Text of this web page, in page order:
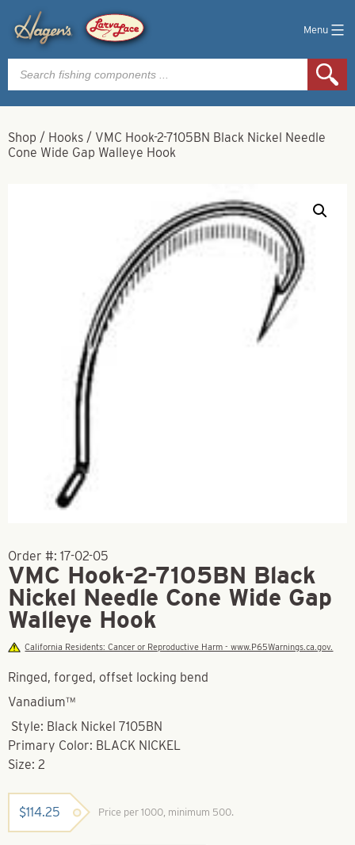
Menu
Products
search
Shop / Hooks / VMC Hook-2-7105BN Black Nickel Needle
Cone Wide Gap Walleye Hook
Order #: 17-02-05
VMC Hook-2-7105BN Black
Nickel Needle Cone Wide Gap
Walleye Hook
California Residents: Cancer or Reproductive Harm - www.P65Warnings.ca.gov.
Ringed, forged, offset locking bend
Vanadium™
Style: Black Nickel 7105BN
Primary Color: BLACK NICKEL
Size: 2
$114.25 Price per 1000, minimum 500.